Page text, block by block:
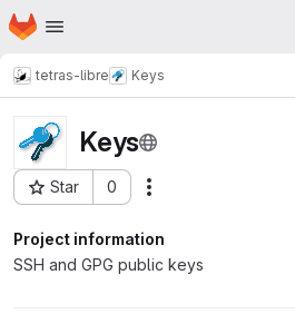
Skip to main content
Homepage
tetras-libre Keys
Keys
Star 0
Project ID: 48
Project information
SSH and GPG public keys